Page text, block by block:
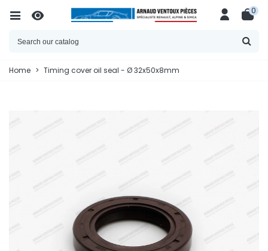
0
Home > Timing cover oil seal - Ø 32x50x8mm